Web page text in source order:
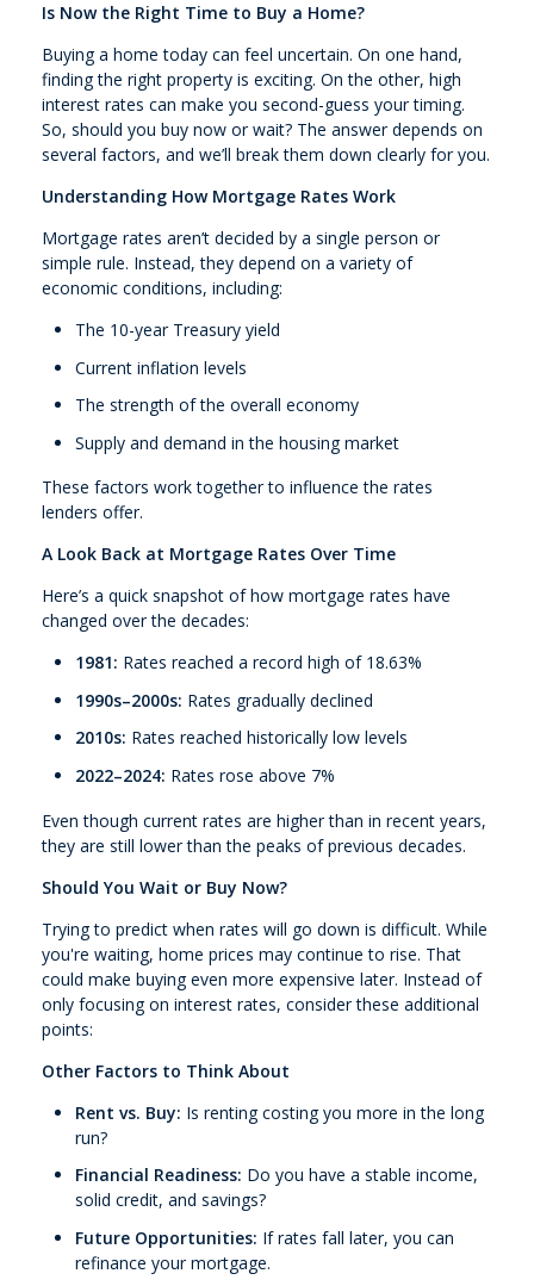
Is Now the Right Time to Buy a Home?
Buying a home today can feel uncertain. On one hand,
finding the right property is exciting. On the other, high
interest rates can make you second-guess your timing.
So, should you buy now or wait? The answer depends on
several factors, and we’ll break them down clearly for you.
Understanding How Mortgage Rates Work
Mortgage rates aren’t decided by a single person or
simple rule. Instead, they depend on a variety of
economic conditions, including:
The 10-year Treasury yield
Current inflation levels
The strength of the overall economy
Supply and demand in the housing market
These factors work together to influence the rates
lenders offer.
A Look Back at Mortgage Rates Over Time
Here’s a quick snapshot of how mortgage rates have
changed over the decades:
1981: Rates reached a record high of 18.63%
1990s–2000s: Rates gradually declined
2010s: Rates reached historically low levels
2022–2024: Rates rose above 7%
Even though current rates are higher than in recent years,
they are still lower than the peaks of previous decades.
Should You Wait or Buy Now?
Trying to predict when rates will go down is difficult. While
you're waiting, home prices may continue to rise. That
could make buying even more expensive later. Instead of
only focusing on interest rates, consider these additional
points:
Other Factors to Think About
Rent vs. Buy: Is renting costing you more in the long
run?
Financial Readiness: Do you have a stable income,
solid credit, and savings?
Future Opportunities: If rates fall later, you can
refinance your mortgage.